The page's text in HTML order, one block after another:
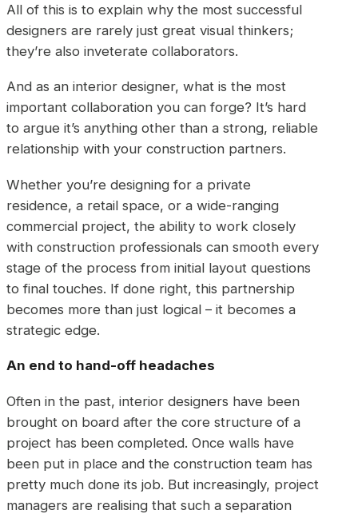
All of this is to explain why the most successful
designers are rarely just great visual thinkers;
they’re also inveterate collaborators.
And as an interior designer, what is the most
important collaboration you can forge? It’s hard
to argue it’s anything other than a strong, reliable
relationship with your construction partners.
Whether you’re designing for a private
residence, a retail space, or a wide-ranging
commercial project, the ability to work closely
with construction professionals can smooth every
stage of the process from initial layout questions
to final touches. If done right, this partnership
becomes more than just logical – it becomes a
strategic edge.
An end to hand-off headaches
Often in the past, interior designers have been
brought on board after the core structure of a
project has been completed. Once walls have
been put in place and the construction team has
pretty much done its job. But increasingly, project
managers are realising that such a separation